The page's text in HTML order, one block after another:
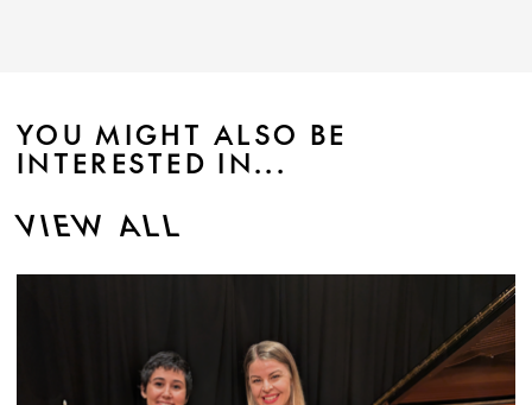
YOU MIGHT ALSO BE
INTERESTED IN...
VIEW ALL